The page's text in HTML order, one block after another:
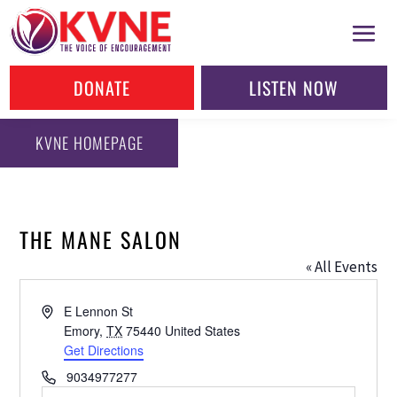
DONATE LISTEN NOW
KVNE HOMEPAGE
THE MANE SALON
« All Events
AddressE Lennon St
Emory, TX 75440 United States
Get Directions
Phone9034977277